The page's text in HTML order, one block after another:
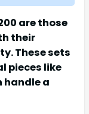
are those
their
These sets
pieces like
handle a